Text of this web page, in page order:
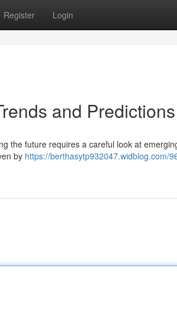
Register Login
and Predictions
the future requires a careful look at
by https://berthasytp932047.widblog.com/